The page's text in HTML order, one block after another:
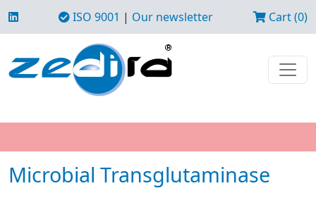
ISO 9001 | Our newsletter Cart (0)
Microbial Transglutaminase